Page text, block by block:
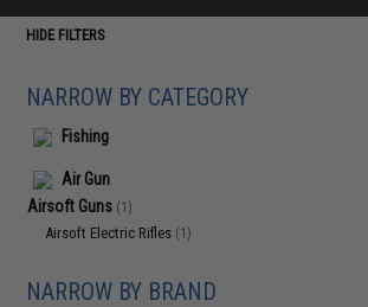
HIDE FILTERS
NARROW BY CATEGORY
Fishing
Air Gun
Airsoft Guns (1)
Airsoft Electric Rifles (1)
NARROW BY BRAND